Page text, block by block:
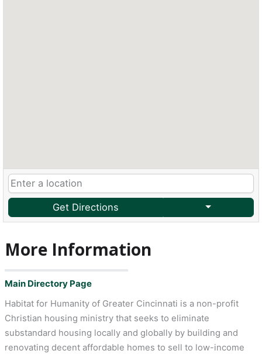
Get Directions
More Information
Main Directory Page
Habitat for Humanity of Greater Cincinnati is a non-profit
Christian housing ministry that seeks to eliminate
substandard housing locally and globally by building and
renovating decent affordable homes to sell to low-income